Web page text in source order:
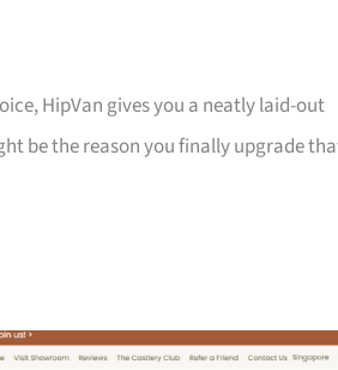
HipVan gives you a neatly laid-out
be the reason you finally upgrade